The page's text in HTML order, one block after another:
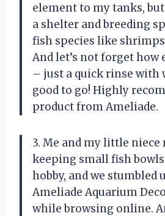
element to my tanks,
a shelter and breeding
fish species like
And let’s not forget how
– just a quick rinse with
good to go! Highly
product from Ameliade.
3. Me and my little
keeping small fish
hobby, and we stumbled
Ameliade Aquarium
while browsing online.